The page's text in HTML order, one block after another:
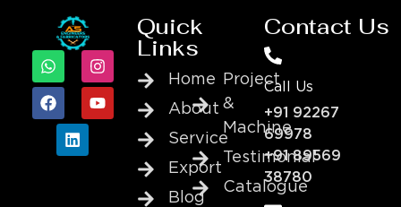
Quick
Links
Home
About
Service
Export
Blog
Project
&
Machine
Testimonial
Catalogue
Contact Us
Call Us
+91 92267
69978
+91 89569
38780